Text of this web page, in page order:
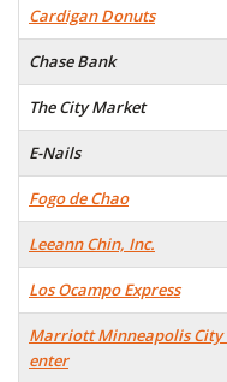
Cardigan Donuts
Chase Bank
The City Market
E-Nails
Fogo de Chao
Leeann Chin, Inc.
Los Ocampo Express
Marriott Minneapolis City
enter